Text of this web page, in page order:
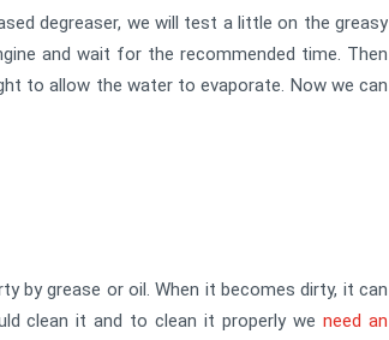
degreaser, we will test a little on the greasy
and wait for the recommended time. Then
to allow the water to evaporate. Now we can
by grease or oil. When it becomes dirty, it can
clean it and to clean it properly weneed an